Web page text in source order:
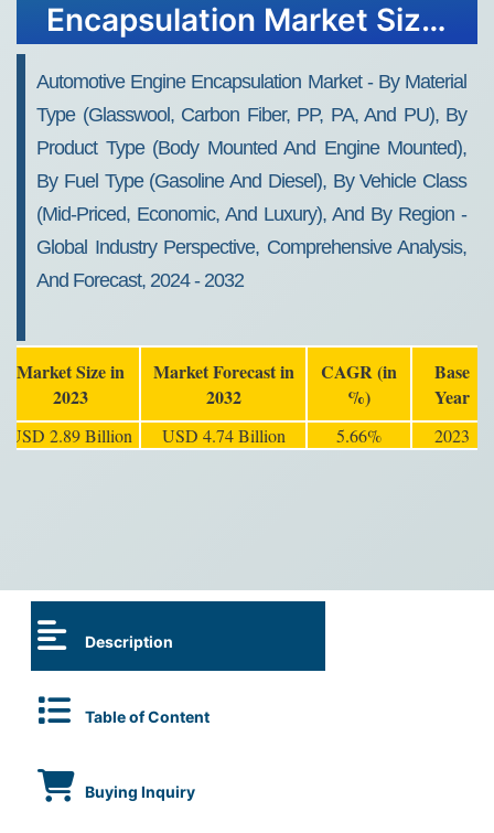
Encapsulation Market Size,
Growth, 2032
Automotive Engine Encapsulation Market - By Material
Type (Glasswool, Carbon Fiber, PP, PA, And PU), By
Product Type (Body Mounted And Engine Mounted),
By Fuel Type (Gasoline And Diesel), By Vehicle Class
(Mid-Priced, Economic, And Luxury), And By Region -
Global Industry Perspective, Comprehensive Analysis,
And Forecast, 2024 - 2032
Market Size in
2023
Market Forecast in
2032
CAGR (in
%)
Base
Year
USD 2.89 Billion USD 4.74 Billion 5.66% 2023
Description
Table of Content
Buying Inquiry